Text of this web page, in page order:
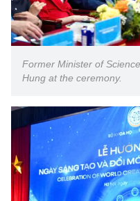
Former Minister of
Hung at the ceremony.